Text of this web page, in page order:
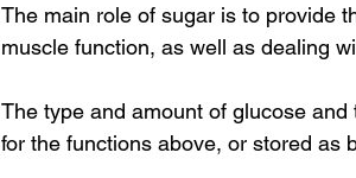
The main role of sugar is to provide
muscle function, as well as dealing
The type and amount of glucose
for the functions above, or stored as